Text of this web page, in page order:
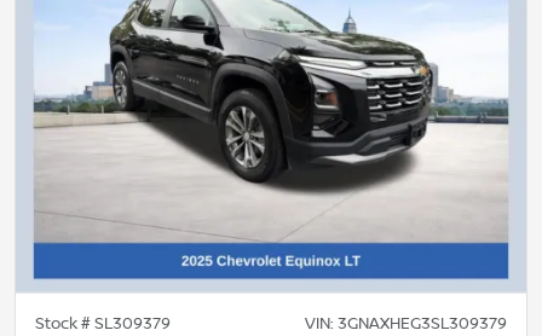
Stock #SL309379 VIN: 3GNAXHEG3SL309379